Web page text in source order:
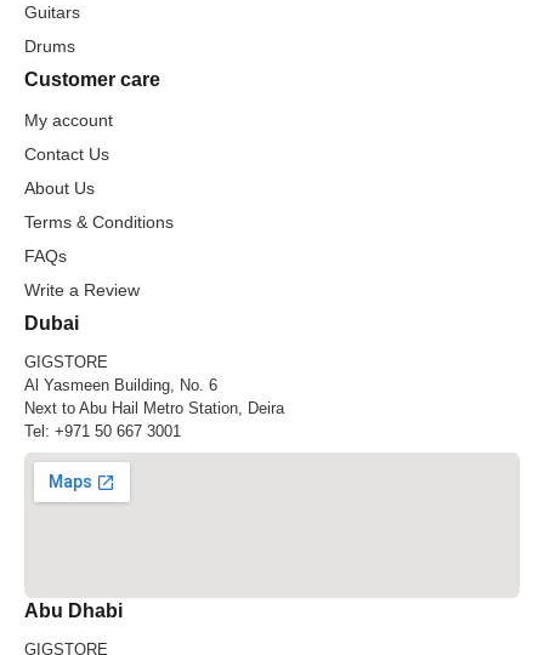
Guitars
Drums
Customer care
My account
Contact Us
About Us
Terms & Conditions
FAQs
Write a Review
Dubai
GIGSTORE
Al Yasmeen Building, No. 6
Next to Abu Hail Metro Station, Deira
Tel: +971 50 667 3001
Abu Dhabi
GIGSTORE